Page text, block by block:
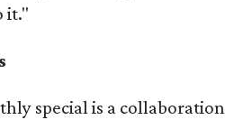
it."
special is a